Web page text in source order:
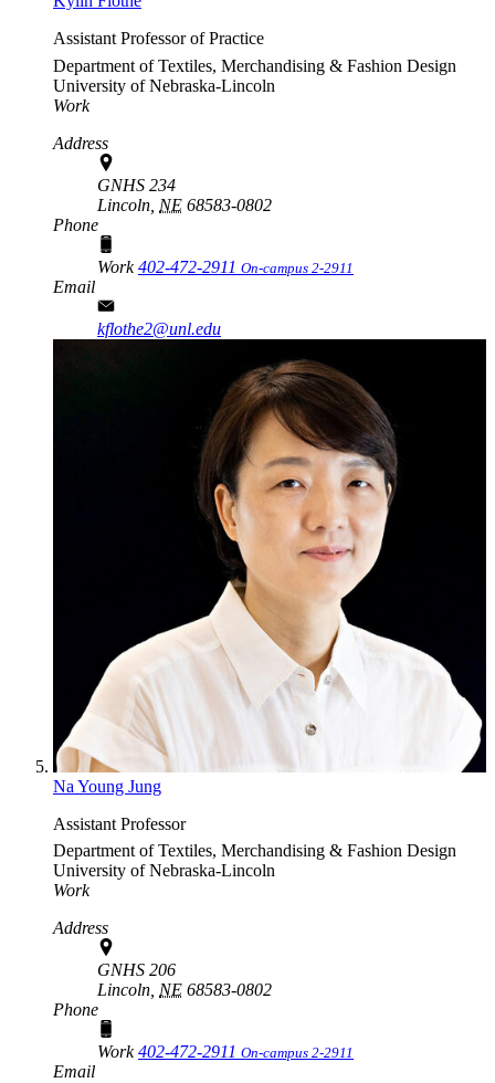
Assistant Professor of Practice
Department of Textiles, Merchandising & Fashion Design
University of Nebraska-Lincoln
Work
Address
GNHS 234
Lincoln, NE 68583-0802
Phone
Work402-472-2911 On-campus 2-2911
Email
kflothe2@unl.edu
Na Young Jung
Assistant Professor
Department of Textiles, Merchandising & Fashion Design
University of Nebraska-Lincoln
Work
Address
GNHS 206
Lincoln, NE 68583-0802
Phone
Work402-472-2911 On-campus 2-2911
Email